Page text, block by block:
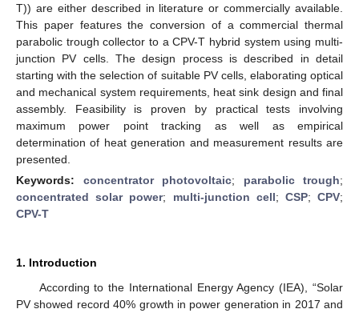
T)) are either described in literature or commercially available.
This paper features the conversion of a commercial thermal
parabolic trough collector to a CPV-T hybrid system using multi-
junction PV cells. The design process is described in detail
starting with the selection of suitable PV cells, elaborating optical
and mechanical system requirements, heat sink design and final
assembly. Feasibility is proven by practical tests involving
maximum power point tracking as well as empirical
determination of heat generation and measurement results are
presented.
Keywords: concentrator photovoltaic; parabolic trough;
concentrated solar power; multi-junction cell; CSP;CPV;
CPV-T
1. Introduction
According to the International Energy Agency (IEA), “Solar
PV showed record 40% growth in power generation in 2017 and